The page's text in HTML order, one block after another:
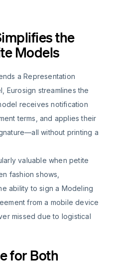
the
Models
a Representation
Eurosign streamlines the
receives notification
terms, and applies their
without printing a
valuable when petite
fashion shows,
ability to sign a Modeling
from a mobile device
missed due to logistical
for Both